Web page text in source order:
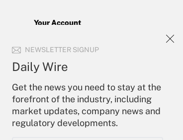
NEWSLETTER SIGNUP
Daily Wire
Get the news you need to stay at the
forefront of the industry, including
market updates, company news and
regulatory developments.
Your Account
Create Account
Forgot Password
My Newsletters